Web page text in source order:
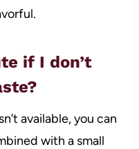
if I don’t
available, you can
with a small